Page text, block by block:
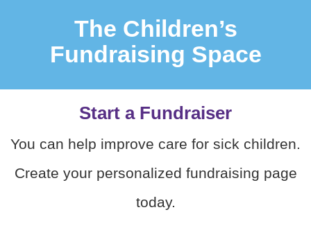
The Children’s
Fundraising Space
Start a Fundraiser
You can help improve care for sick children.
Create your personalized fundraising page
today.